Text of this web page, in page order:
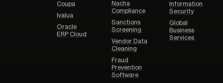
Coupa
Ivalua
Oracle
ERP Cloud
Nacha
Compliance
Sanctions
Screening
Vendor Data
Cleaning
Fraud
Prevention
Software
Information
Security
Global
Business
Services